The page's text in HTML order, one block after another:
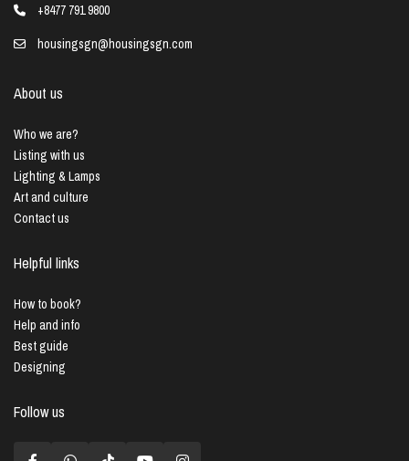
+8477 791 9800
housingsgn@housingsgn.com
About us
Who we are?
Listing with us
Lighting & Lamps
Art and culture
Contact us
Helpful links
How to book?
Help and info
Best guide
Designing
Follow us